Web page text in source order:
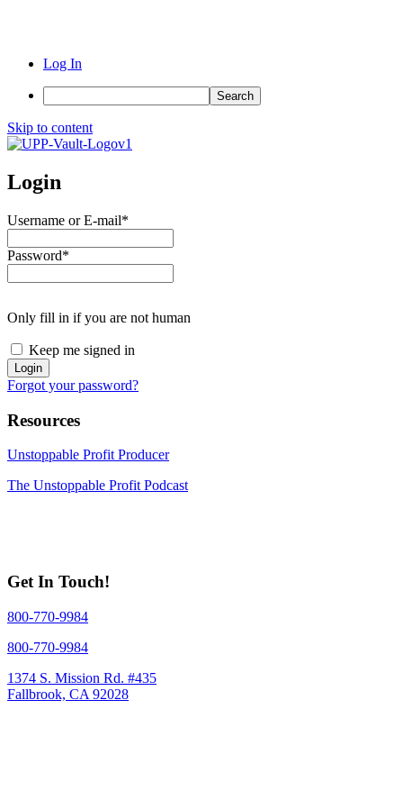
Log In
Search
Skip to content
Login
Username or E-mail*
Password*
Only fill in if you are not human
Keep me signed in
Forgot your password?
Resources
Unstoppable Profit Producer
The Unstoppable Profit Podcast
Get In Touch!
800-770-9984
800-770-9984
1374 S. Mission Rd. #435
Fallbrook, CA 92028